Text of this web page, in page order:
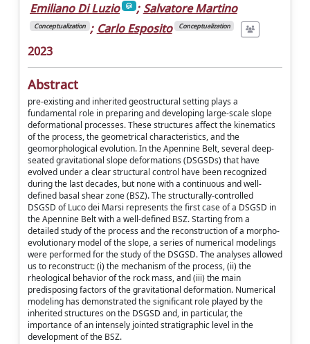
Emiliano Di Luzio ; Salvatore Martino
Conceptualization ; Carlo Esposito Conceptualization
2023
Abstract
pre-existing and inherited geostructural setting plays a
fundamental role in preparing and developing large-scale slope
deformational processes. These structures affect the kinematics
of the process, the geometrical characteristics, and the
geomorphological evolution. In the Apennine Belt, several deep-
seated gravitational slope deformations (DSGSDs) that have
evolved under a clear structural control have been recognized
during the last decades, but none with a continuous and well-
defined basal shear zone (BSZ). The structurally-controlled
DSGSD of Luco dei Marsi represents the first case of a DSGSD in
the Apennine Belt with a well-defined BSZ. Starting from a
detailed study of the process and the reconstruction of a morpho-
evolutionary model of the slope, a series of numerical modelings
were performed for the study of the DSGSD. The analyses allowed
us to reconstruct: (i) the mechanism of the process, (ii) the
rheological behavior of the rock mass, and (iii) the main
predisposing factors of the gravitational deformation. Numerical
modeling has demonstrated the significant role played by the
inherited structures on the DSGSD and, in particular, the
importance of an intensely jointed stratigraphic level in the
development of the BSZ.